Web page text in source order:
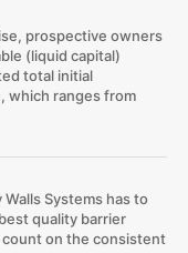
prospective owners
(liquid capital)
total initial
which ranges from
Systems has to
quality barrier
on the consistent